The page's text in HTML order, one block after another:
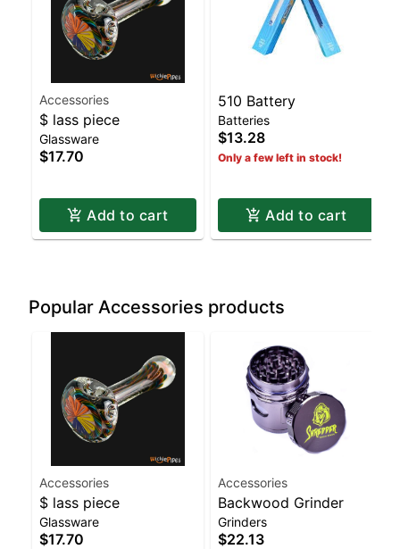
Accessories
$ lass piece
Glassware
$17.70
Add to cart
510 Battery
Batteries
$13.28
Only a few left in stock!
Add to cart
Popular Accessories products
Accessories
$ lass piece
Glassware
$17.70
Accessories
Backwood Grinder
Grinders
$22.13